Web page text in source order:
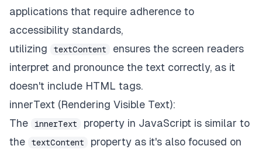
applications that require adherence to
accessibility standards,
utilizing
textContent
ensures the screen readers
interpret and pronounce the text correctly, as it
doesn't include HTML tags.
innerText (Rendering Visible Text):
The
innerText
property in JavaScript is similar to
the
textContent
property as it's also focused on